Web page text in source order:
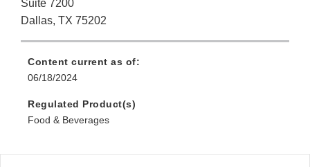
Suite 7200
Dallas, TX 75202
Content current as of:
06/18/2024
Regulated Product(s)
Food & Beverages